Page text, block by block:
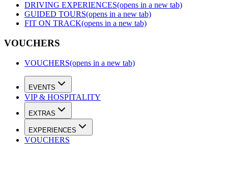
DRIVING EXPERIENCES(opens in a new tab)
GUIDED TOURS(opens in a new tab)
FIT ON TRACK(opens in a new tab)
VOUCHERS
VOUCHERS(opens in a new tab)
EVENTS
VIP & HOSPITALITY
EXTRAS
EXPERIENCES
VOUCHERS